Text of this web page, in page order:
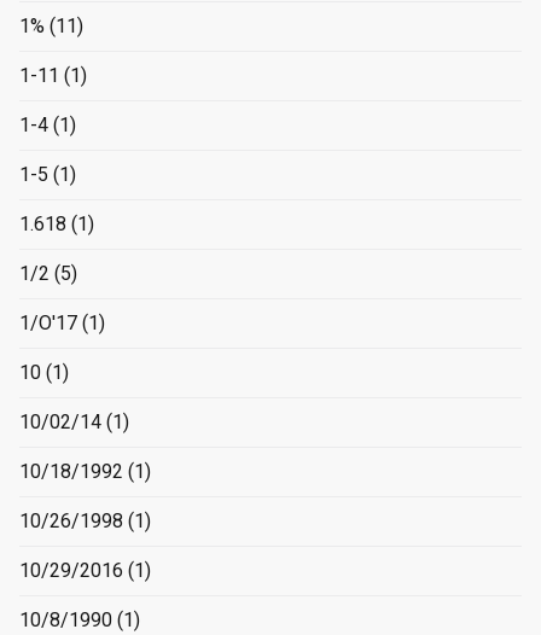
1% (11)
1-11 (1)
1-4 (1)
1-5 (1)
1.618 (1)
1/2 (5)
1/O'17 (1)
10 (1)
10/02/14 (1)
10/18/1992 (1)
10/26/1998 (1)
10/29/2016 (1)
10/8/1990 (1)